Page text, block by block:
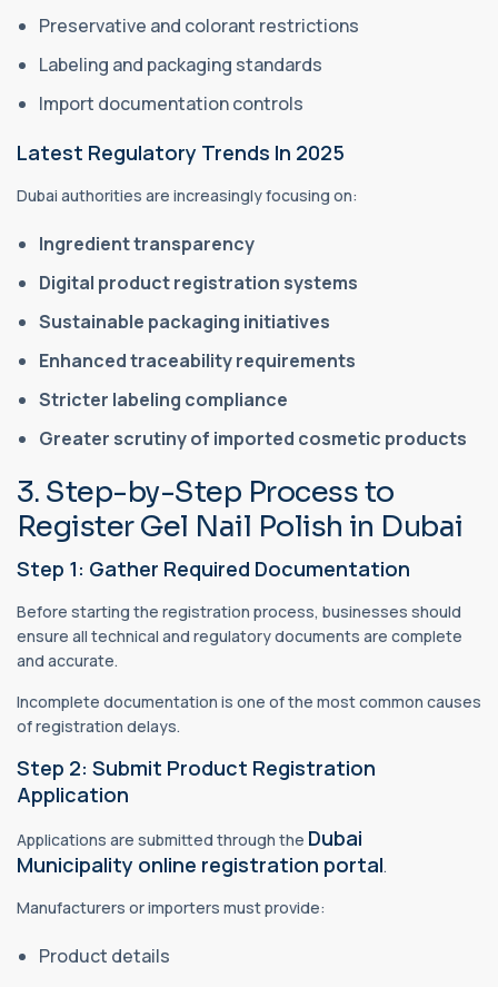
Preservative and colorant restrictions
Labeling and packaging standards
Import documentation controls
Latest Regulatory Trends In 2025
Dubai authorities are increasingly focusing on:
Ingredient transparency
Digital product registration systems
Sustainable packaging initiatives
Enhanced traceability requirements
Stricter labeling compliance
Greater scrutiny of imported cosmetic products
3. Step-by-Step Process to
Register Gel Nail Polish in Dubai
Step 1: Gather Required Documentation
Before starting the registration process, businesses should
ensure all technical and regulatory documents are complete
and accurate.
Incomplete documentation is one of the most common causes
of registration delays.
Step 2: Submit Product Registration
Application
Applications are submitted through the Dubai
Municipality online registration portal.
Manufacturers or importers must provide:
Product details